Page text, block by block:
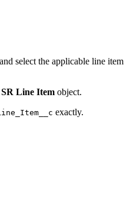
and select the applicable line item
SR Line Item object.
exactly.